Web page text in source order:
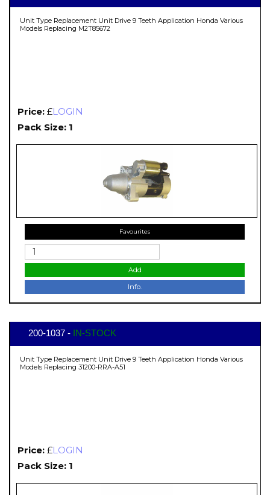
Unit Type Replacement Unit Drive 9 Teeth Application Honda Various
Models Replacing M2T85672
Price: £LOGIN
Pack Size: 1
Favourites
Add
Info.
200-1037 - IN-STOCK
Unit Type Replacement Unit Drive 9 Teeth Application Honda Various
Models Replacing 31200-RRA-A51
Price: £LOGIN
Pack Size: 1